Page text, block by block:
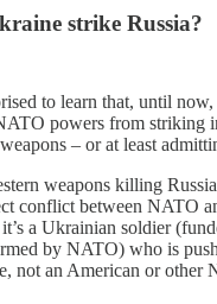
strike Russia?
to learn that, until
powers from striking
– or at least
weapons killing
conflict between NATO
a Ukrainian soldier
by NATO) who is
not an American or other